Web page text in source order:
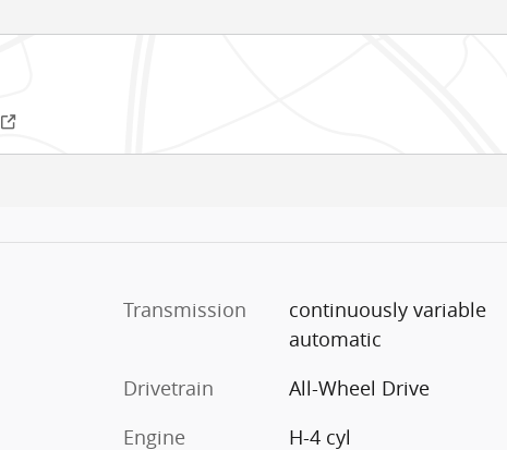
Transmission
continuously variable
automatic
Drivetrain
All-Wheel Drive
Engine
H-4 cyl